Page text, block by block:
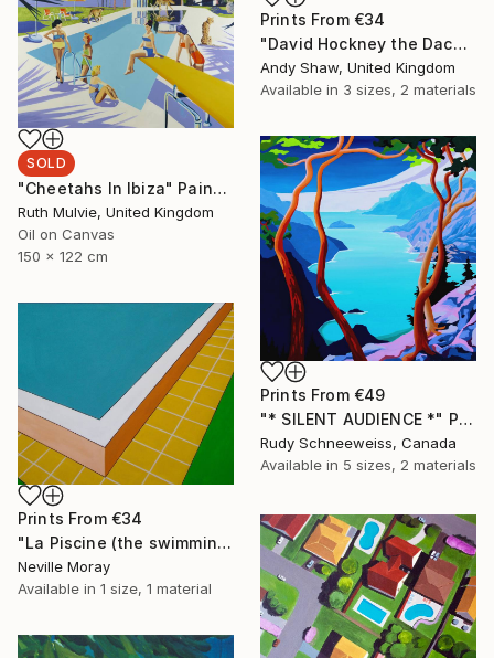
Prints From €34
"David Hockney the Dachshund Dog" Painting
Andy Shaw, United Kingdom
Available in 3 sizes, 2 materials
SOLD
"Cheetahs In Ibiza" Painting
Ruth Mulvie, United Kingdom
Oil on Canvas
150 x 122 cm
Prints From €49
"* SILENT AUDIENCE *" Painting
Rudy Schneeweiss, Canada
Available in 5 sizes, 2 materials
Prints From €34
"La Piscine (the swimming pool)" Painting
Neville Moray
Available in 1 size, 1 material